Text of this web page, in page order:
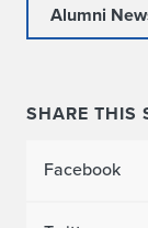
Alumni
SHARE THIS
Facebook